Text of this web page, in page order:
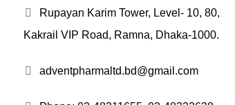
Rupayan Karim Tower, Level- 10, 80,
Kakrail VIP Road, Ramna, Dhaka-1000.
adventpharmaltd.bd@gmail.com